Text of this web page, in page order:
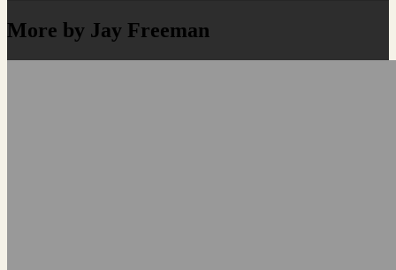
More by Jay Freeman